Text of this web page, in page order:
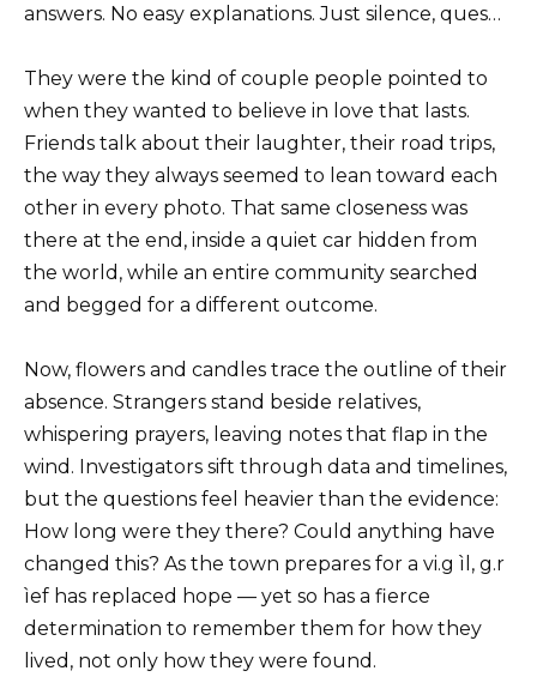
answers. No easy explanations. Just silence, ques…
They were the kind of couple people pointed to
when they wanted to believe in love that lasts.
Friends talk about their laughter, their road trips,
the way they always seemed to lean toward each
other in every photo. That same closeness was
there at the end, inside a quiet car hidden from
the world, while an entire community searched
and begged for a different outcome.
Now, flowers and candles trace the outline of their
absence. Strangers stand beside relatives,
whispering prayers, leaving notes that flap in the
wind. Investigators sift through data and timelines,
but the questions feel heavier than the evidence:
How long were they there? Could anything have
changed this? As the town prepares for a vi.g ìl, g.r
ìef has replaced hope — yet so has a fierce
determination to remember them for how they
lived, not only how they were found.